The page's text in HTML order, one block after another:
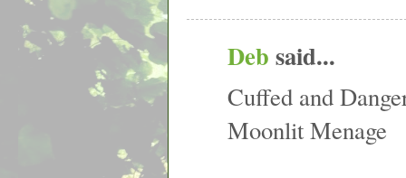
Deb said...
Cuffed and
Moonlit Menage